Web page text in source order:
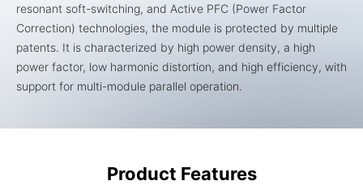
resonant soft-switching, and Active PFC (Power Factor
Correction) technologies, the module is protected by multiple
patents. It is characterized by high power density, a high
power factor, low harmonic distortion, and high efficiency, with
support for multi-module parallel operation.
Product Features